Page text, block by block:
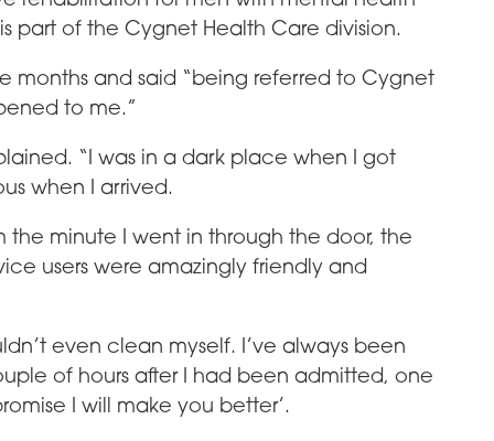
part of the Cygnet Health Care division.
months and said “being referred to Cygnet
to me.”
“I was in a dark place when I got
when I arrived.
the minute I went in through the door, the
users were amazingly friendly and
even clean myself. I’ve always been
of hours after I had been admitted, one
I will make you better’.